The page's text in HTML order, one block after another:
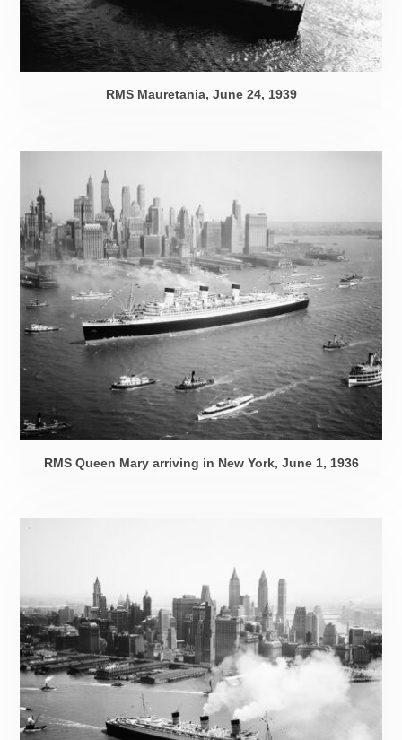
RMS Mauretania, June 24, 1939
RMS Queen Mary arriving in New York, June 1, 1936